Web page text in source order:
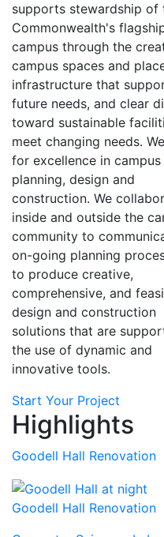
supports stewardship of
Commonwealth's
campus through the
campus spaces and
infrastructure that
future needs, and clear
toward sustainable
meet changing needs.
for excellence in campus
planning, design and
construction. We
inside and outside the
community to
on-going planning
to produce creative,
comprehensive, and
design and construction
solutions that are
the use of dynamic and
innovative tools.
Start Your Project
Highlights
Goodell Hall Renovation
Goodell Hall Renovation